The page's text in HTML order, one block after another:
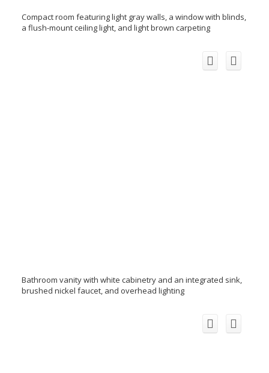
Compact room featuring light gray walls, a window with blinds,
a flush-mount ceiling light, and light brown carpeting
Bathroom vanity with white cabinetry and an integrated sink,
brushed nickel faucet, and overhead lighting